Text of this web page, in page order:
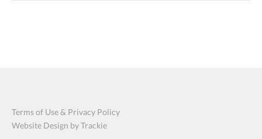
Terms of Use & Privacy Policy
Website Design by Trackie